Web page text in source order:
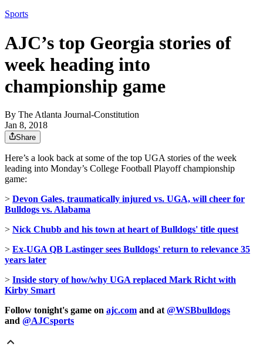
Sports
AJC’s top Georgia stories of
week heading into
championship game
By The Atlanta Journal-Constitution
Jan 8, 2018
Share
Here’s a look back at some of the top UGA stories of the week
leading into Monday’s College Football Playoff championship
game:
> Devon Gales, traumatically injured vs. UGA, will cheer for
Bulldogs vs. Alabama
> Nick Chubb and his town at heart of Bulldogs' title quest
> Ex-UGA QB Lastinger sees Bulldogs' return to relevance 35
years later
> Inside story of how/why UGA replaced Mark Richt with
Kirby Smart
Follow tonight's game on ajc.com and at @WSBbulldogs
and @AJCsports